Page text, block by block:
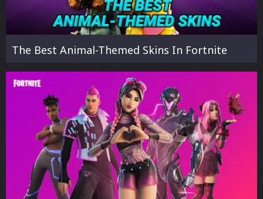
The Best Animal-Themed Skins In Fortnite